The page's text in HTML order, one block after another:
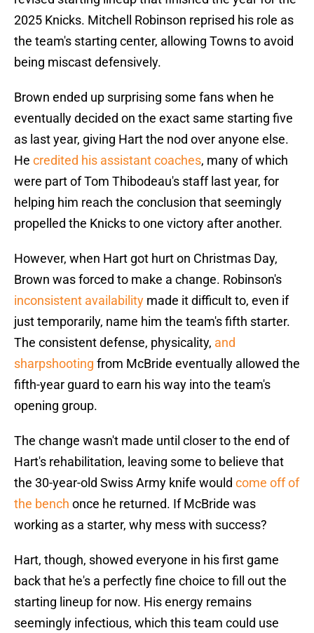
2025 Knicks. Mitchell Robinson reprised his role as
the team's starting center, allowing Towns to avoid
being miscast defensively.
Brown ended up surprising some fans when he
eventually decided on the exact same starting five
as last year, giving Hart the nod over anyone else.
He credited his assistant coaches, many of which
were part of Tom Thibodeau's staff last year, for
helping him reach the conclusion that seemingly
propelled the Knicks to one victory after another.
However, when Hart got hurt on Christmas Day,
Brown was forced to make a change. Robinson's
inconsistent availability made it difficult to, even if
just temporarily, name him the team's fifth starter.
The consistent defense, physicality, and
sharpshooting from McBride eventually allowed the
fifth-year guard to earn his way into the team's
opening group.
The change wasn't made until closer to the end of
Hart's rehabilitation, leaving some to believe that
the 30-year-old Swiss Army knife would come off of
the bench once he returned. If McBride was
working as a starter, why mess with success?
Hart, though, showed everyone in his first game
back that he's a perfectly fine choice to fill out the
starting lineup for now. His energy remains
seemingly infectious, which this team could use